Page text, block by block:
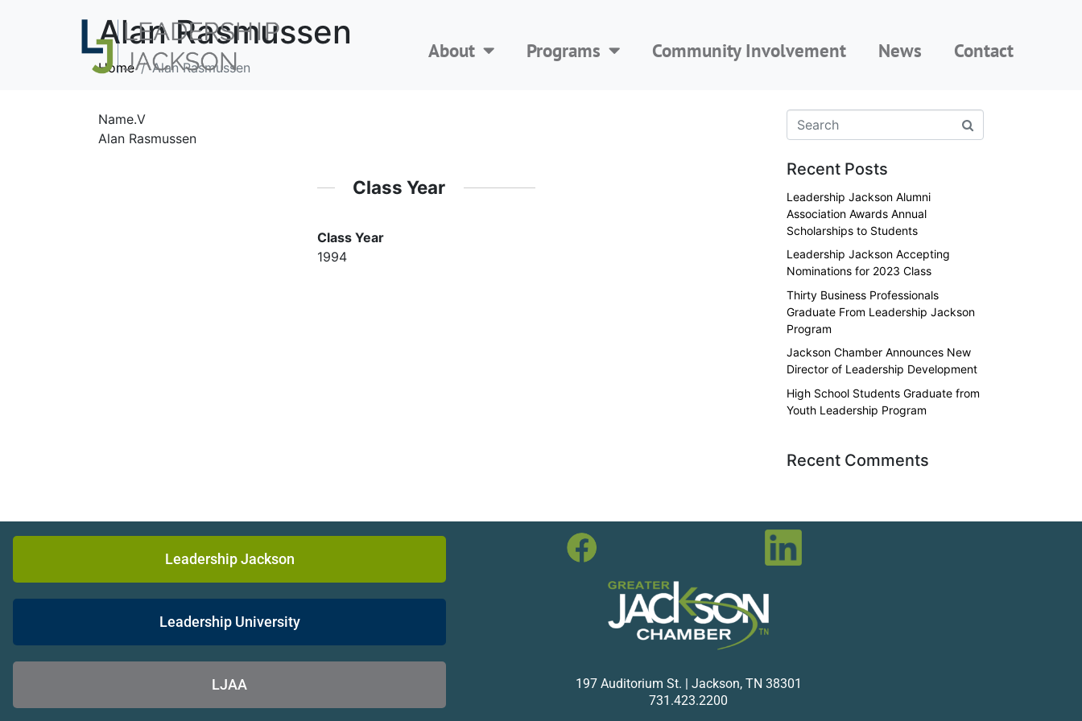
About Programs Community Involvement News Contact
Alan Rasmussen
Home Alan Rasmussen
Name.V
Alan Rasmussen
Class Year
Class Year
1994
Recent Posts
Leadership Jackson Alumni
Association Awards Annual
Scholarships to Students
Leadership Jackson Accepting
Nominations for 2023 Class
Thirty Business Professionals
Graduate From Leadership Jackson
Program
Jackson Chamber Announces New
Director of Leadership Development
High School Students Graduate from
Youth Leadership Program
Recent Comments
Leadership Jackson
Leadership University
LJAA
197 Auditorium St. | Jackson, TN 38301
731.423.2200